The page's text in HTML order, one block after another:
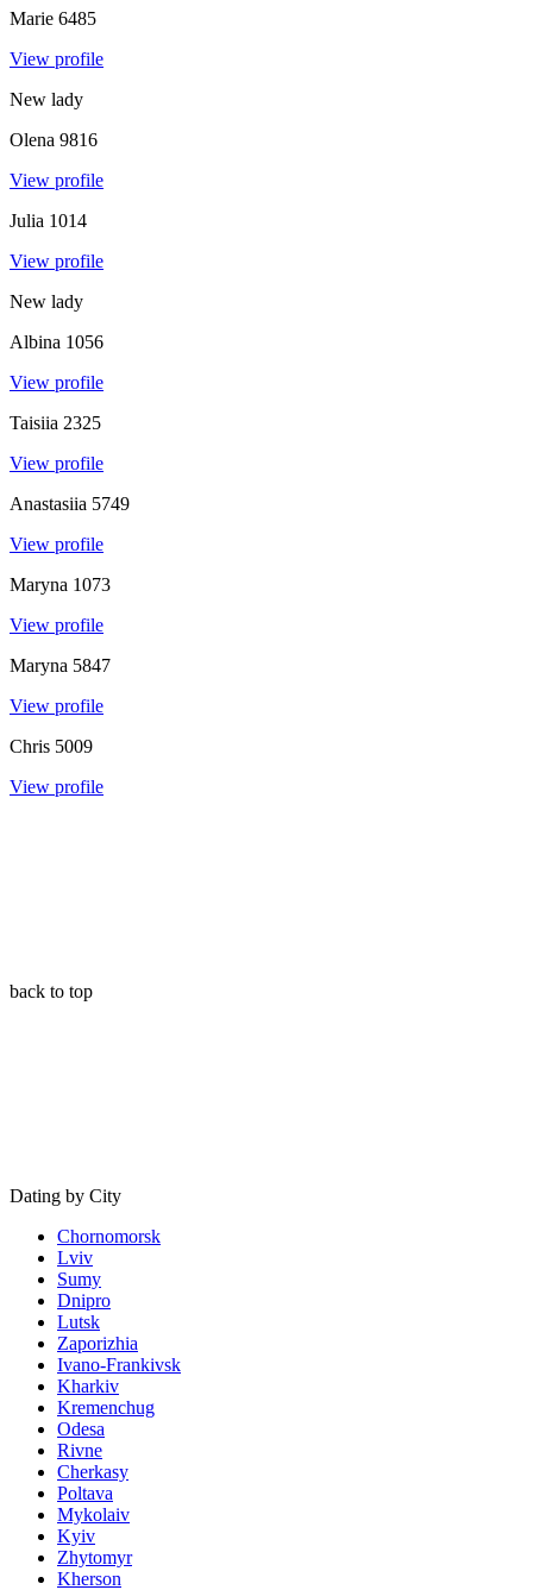
Marie 6485
View profile
New lady
Olena 9816
View profile
Julia 1014
View profile
New lady
Albina 1056
View profile
Taisiia 2325
View profile
Anastasiia 5749
View profile
Maryna 1073
View profile
Maryna 5847
View profile
Chris 5009
View profile
back to top
Dating by City
Chornomorsk
Lviv
Sumy
Dnipro
Lutsk
Zaporizhia
Ivano-Frankivsk
Kharkiv
Kremenchug
Odesa
Rivne
Cherkasy
Poltava
Mykolaiv
Kyiv
Zhytomyr
Kherson